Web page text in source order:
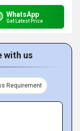
WhatsApp
Get Latest Price
with us
Requirement